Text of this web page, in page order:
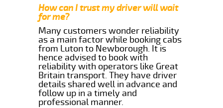
How can I trust my driver will wait
for me?
Many customers wonder reliability
as a main factor while booking cabs
from Luton to Newborough. It is
hence advised to book with
reliability with operators like Great
Britain transport. They have driver
details shared well in advance and
follow up in a timely and
professional manner.